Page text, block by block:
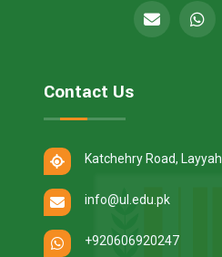
Contact Us
Katchehry Road, Layyah
info@ul.edu.pk
+920606920247